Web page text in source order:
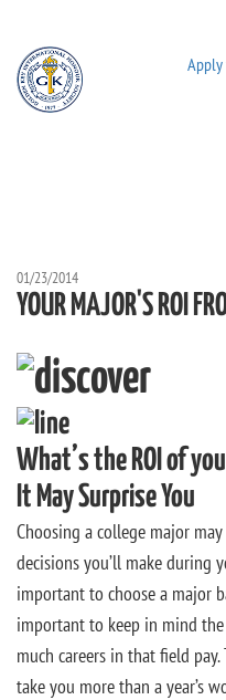
Apply
01/23/2014
YOUR MAJOR'S ROI
What’s the ROI of
It May Surprise You
Choosing a college major
decisions you’ll make during
important to choose a major
important to keep in mind
much careers in that field
take you more than a year’s